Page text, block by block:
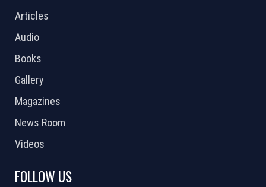
Articles
Audio
Books
Gallery
Magazines
News Room
Videos
FOLLOW US